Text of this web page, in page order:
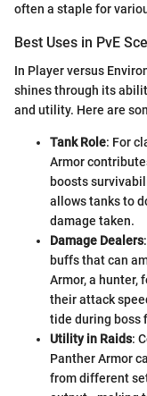
often a staple for
Best Uses in PvE
In Player versus
shines through its
and utility. Here are
Tank Role: For
Armor
boosts
allows tanks to
damage taken.
Damage Dealers
buffs that can
Armor, a hunter,
their attack
tide during boss
Utility in Raids:
Panther Armor
from different